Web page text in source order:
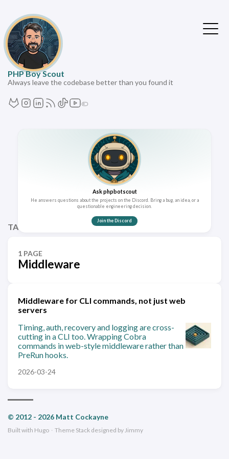
PHP Boy Scout
Always leave the codebase better than you found it
Ask phpbotscout
He answers questions about the projects on the Discord. Bring a bug, an idea, or a
questionable engineering decision.
Join the Discord
TAGS
1 PAGE
Middleware
Middleware for CLI commands, not just web
servers
Timing, auth, recovery and logging are cross-
cutting in a CLI too. Wrapping Cobra
commands in web-style middleware rather than
PreRun hooks.
2026-03-24
© 2012 - 2026 Matt Cockayne
Built with Hugo · Theme Stackdesigned byJimmy